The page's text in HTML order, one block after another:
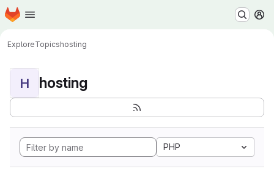
Skip to main content
Homepage
ExploreTopicshosting
H hosting
PHP